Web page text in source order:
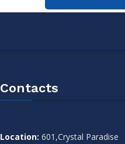
Contacts
Location: 601,Crystal Paradise